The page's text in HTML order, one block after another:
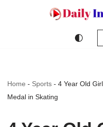
Home - Sports - 4 Year Old
Medal in Skating